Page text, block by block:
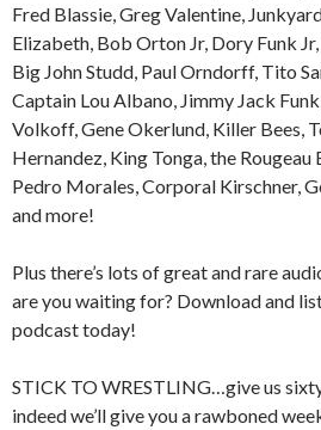
Fred Blassie, Greg Valentine,
Elizabeth, Bob Orton Jr, Dory Funk
Big John Studd, Paul Orndorff, Tito
Captain Lou Albano, Jimmy Jack
Volkoff, Gene Okerlund, Killer Bees,
Hernandez, King Tonga, the Rougeau
Pedro Morales, Corporal Kirschner,
and more!
Plus there’s lots of great and rare
are you waiting for? Download and
podcast today!
STICK TO WRESTLING…give us
indeed we’ll give you a rawboned